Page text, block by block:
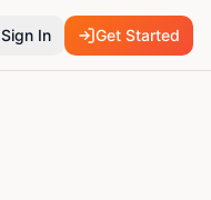
Sign In Get Started